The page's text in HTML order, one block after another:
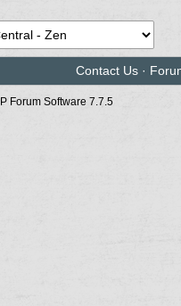
Contact Us ·
Forum Software 7.7.5